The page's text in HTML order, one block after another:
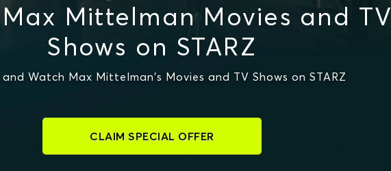
Mittelman Movies and TV
Shows on STARZ
and Watch Max Mittelman's Movies and TV Shows on STARZ
CLAIM SPECIAL OFFER